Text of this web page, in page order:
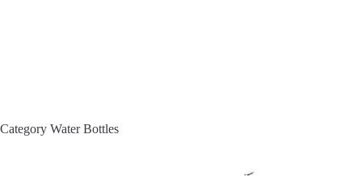
Category Water Bottles